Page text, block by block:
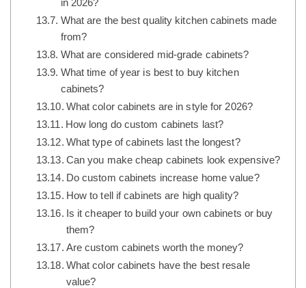
What are the best quality kitchen cabinets made
from?
What are considered mid-grade cabinets?
What time of year is best to buy kitchen
cabinets?
What color cabinets are in style for 2026?
How long do custom cabinets last?
What type of cabinets last the longest?
Can you make cheap cabinets look expensive?
Do custom cabinets increase home value?
How to tell if cabinets are high quality?
Is it cheaper to build your own cabinets or buy
them?
Are custom cabinets worth the money?
What color cabinets have the best resale
value?